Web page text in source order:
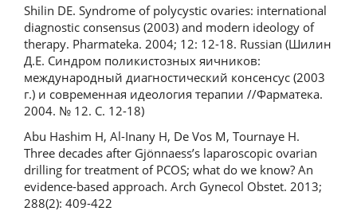
Shilin DE. Syndrome of polycystic ovaries: international
diagnostic consensus (2003) and modern ideology of
therapy. Pharmateka. 2004; 12: 12-18. Russian (Шилин
Д.Е. Синдром поликистозных яичников:
международный диагностический консенсус (2003
г.) и современная идеология терапии //Фарматека.
2004. № 12. С. 12-18)
Abu Hashim H, Al-Inany H, De Vos M, Tournaye H.
Three decades after Gjönnaess’s laparoscopic ovarian
drilling for treatment of PCOS; what do we know? An
evidence-based approach. Arch Gynecol Obstet. 2013;
288(2): 409-422